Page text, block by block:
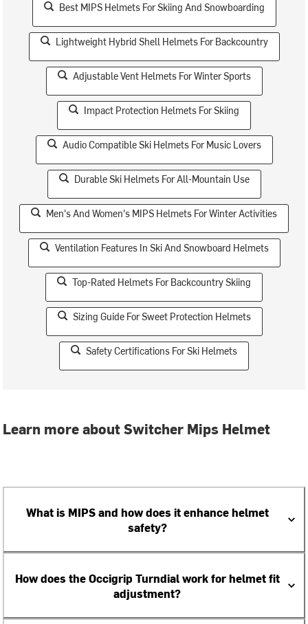
Best MIPS Helmets For Skiing And Snowboarding
Lightweight Hybrid Shell Helmets For Backcountry
Adjustable Vent Helmets For Winter Sports
Impact Protection Helmets For Skiing
Audio Compatible Ski Helmets For Music Lovers
Durable Ski Helmets For All-Mountain Use
Men's And Women's MIPS Helmets For Winter Activities
Ventilation Features In Ski And Snowboard Helmets
Top-Rated Helmets For Backcountry Skiing
Sizing Guide For Sweet Protection Helmets
Safety Certifications For Ski Helmets
Learn more about Switcher Mips Helmet
What is MIPS and how does it enhance helmet
safety?
How does the Occigrip Turndial work for helmet fit
adjustment?